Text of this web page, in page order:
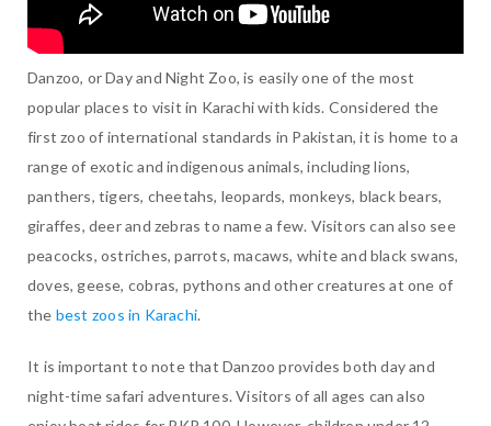
Danzoo, or Day and Night Zoo, is easily one of the most
popular places to visit in Karachi with kids. Considered the
first zoo of international standards in Pakistan, it is home to a
range of exotic and indigenous animals, including lions,
panthers, tigers, cheetahs, leopards, monkeys, black bears,
giraffes, deer and zebras to name a few. Visitors can also see
peacocks, ostriches, parrots, macaws, white and black swans,
doves, geese, cobras, pythons and other creatures at one of
the best zoos in Karachi.
It is important to note that Danzoo provides both day and
night-time safari adventures. Visitors of all ages can also